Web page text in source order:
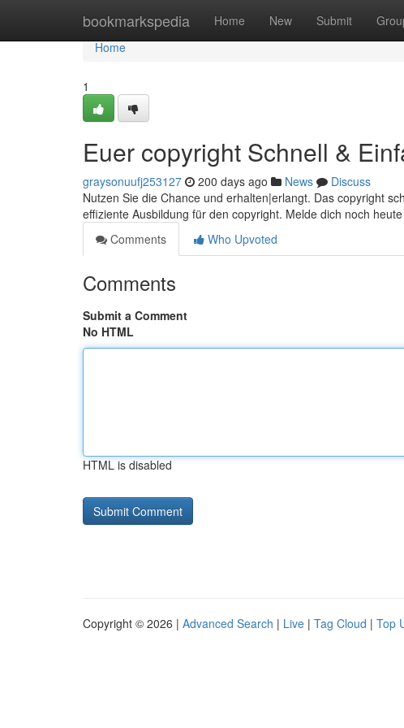
bookmarkspedia Home New Submit
Home
Home
1
Euer copyright Schnell &
graysonuufj253127 200 days ago News
Discuss
Nutzen Sie die Chance und erhalten|erlangt. Das copyright
effiziente Ausbildung für den copyright. Melde dich noch
Comments
Who Upvoted
Comments
Submit a Comment
No HTML
HTML is disabled
Copyright © 2026 | Advanced Search | Live | Tag Cloud | Top